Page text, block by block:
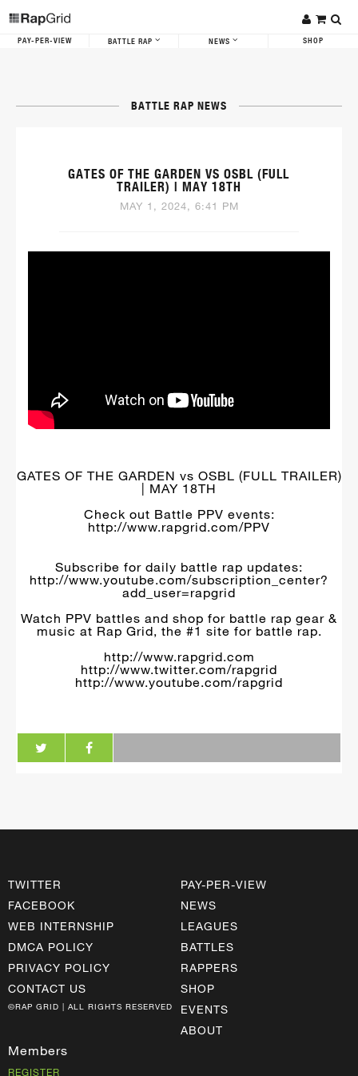
PAY-PER-VIEW BATTLE RAP NEWS SHOP
BATTLE RAP NEWS
GATES OF THE GARDEN VS OSBL (FULL
TRAILER) | MAY 18TH
MAY 1, 2024, 6:41 PM
GATES OF THE GARDEN vs OSBL (FULL TRAILER)
| MAY 18TH
Check out Battle PPV events:
http://www.rapgrid.com/PPV
Subscribe for daily battle rap updates:
http://www.youtube.com/subscription_center?
add_user=rapgrid
Watch PPV battles and shop for battle rap gear &
music at Rap Grid, the #1 site for battle rap.
http://www.rapgrid.com
http://www.twitter.com/rapgrid
http://www.youtube.com/rapgrid
TWITTER
FACEBOOK
WEB INTERNSHIP
DMCA POLICY
PRIVACY POLICY
CONTACT US
©RAP GRID | ALL RIGHTS RESERVED
PAY-PER-VIEW
NEWS
LEAGUES
BATTLES
RAPPERS
SHOP
EVENTS
ABOUT
Members
REGISTER